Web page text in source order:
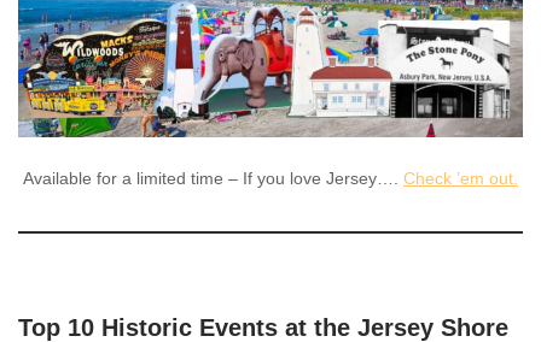
Available for a limited time – If you love Jersey…. Check ’em out.
Top 10 Historic Events at the Jersey Shore